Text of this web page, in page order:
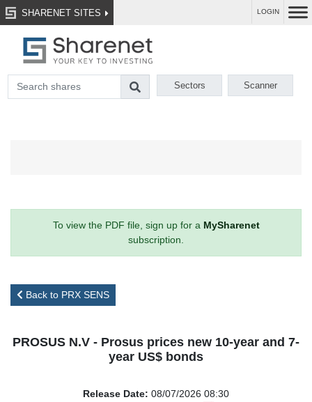
SHARENET SITES LOGIN
Sectors Scanner
To view the PDF file, sign up for a MySharenet
subscription.
Back to PRX SENS
PROSUS N.V - Prosus prices new 10-year and 7-
year US$ bonds
Release Date: 08/07/2026 08:30